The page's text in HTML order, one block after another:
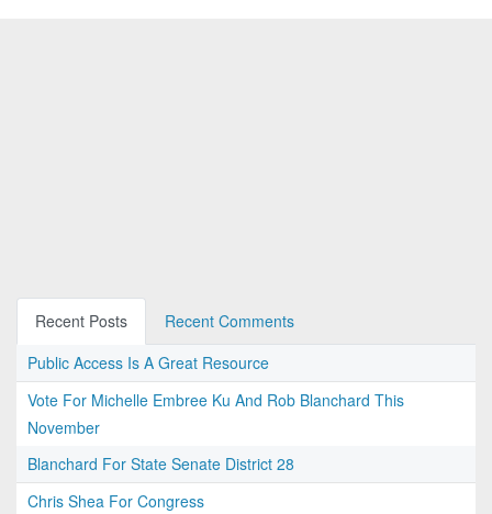
Recent Posts
Recent Comments
Public Access Is A Great Resource
Vote For Michelle Embree Ku And Rob Blanchard This
November
Blanchard For State Senate District 28
Chris Shea For Congress